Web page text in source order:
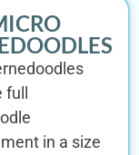
full
in a size